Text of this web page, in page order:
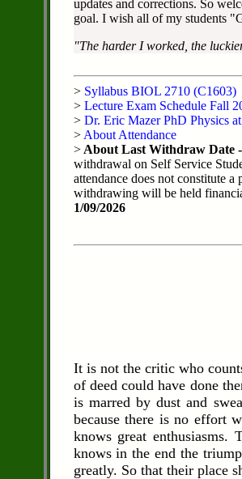
updates and corrections. So
goal. I wish all of my students
"The harder I worked, the
> Syllabus BIOL 2710 (C1603)
> Lecture Exam Schedule Fall
> Dr. Eric Mazer PhD Physics
> About Attendance
>About Last Withdraw Date -
withdrawal on Self Service
attendance does not constitute
withdrawing will be held
1/09/2026
It is not the critic who
of deed could have done
is marred by dust and
because there is no effort
knows great enthusiasms.
knows in the end the
greatly. So that their place